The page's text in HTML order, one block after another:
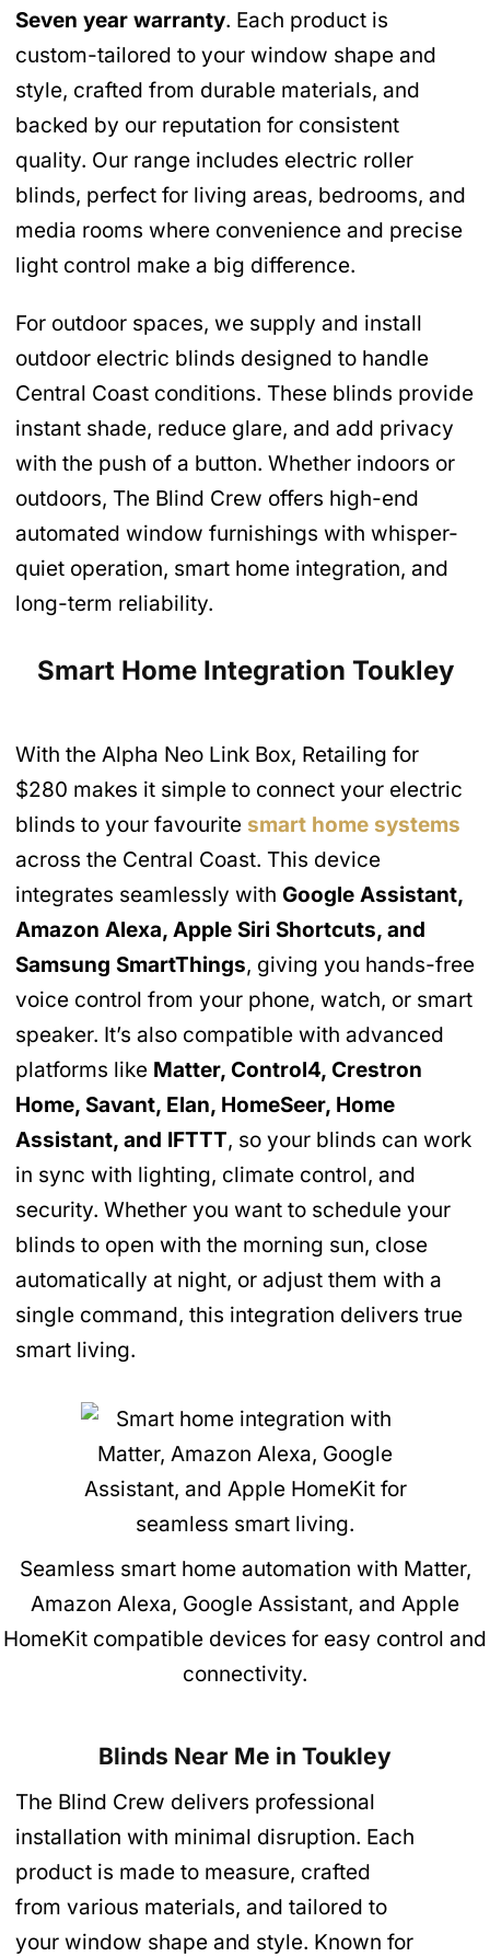
Seven year warranty. Each product is
custom-tailored to your window shape and
style, crafted from durable materials, and
backed by our reputation for consistent
quality. Our range includes electric roller
blinds, perfect for living areas, bedrooms, and
media rooms where convenience and precise
light control make a big difference.
For outdoor spaces, we supply and install
outdoor electric blinds designed to handle
Central Coast conditions. These blinds provide
instant shade, reduce glare, and add privacy
with the push of a button. Whether indoors or
outdoors, The Blind Crew offers high-end
automated window furnishings with whisper-
quiet operation, smart home integration, and
long-term reliability.
Smart Home Integration Toukley
With the Alpha Neo Link Box, Retailing for
$280 makes it simple to connect your electric
blinds to your favourite smart home systems
across the Central Coast. This device
integrates seamlessly with Google Assistant,
Amazon Alexa, Apple Siri Shortcuts, and
Samsung SmartThings, giving you hands-free
voice control from your phone, watch, or smart
speaker. It’s also compatible with advanced
platforms like Matter, Control4, Crestron
Home, Savant, Elan, HomeSeer, Home
Assistant, and IFTTT, so your blinds can work
in sync with lighting, climate control, and
security. Whether you want to schedule your
blinds to open with the morning sun, close
automatically at night, or adjust them with a
single command, this integration delivers true
smart living.
Seamless smart home automation with Matter,
Amazon Alexa, Google Assistant, and Apple
HomeKit compatible devices for easy control and
connectivity.
Blinds Near Me in Toukley
The Blind Crew delivers professional
installation with minimal disruption. Each
product is made to measure, crafted
from various materials, and tailored to
your window shape and style. Known for